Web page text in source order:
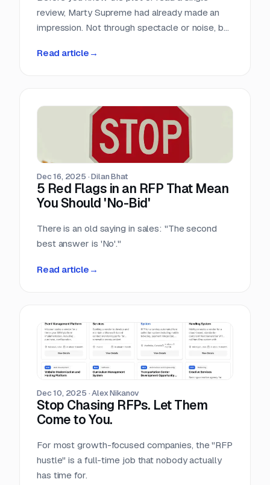
review, Marty Supreme had already made an
impression. Not through spectacle or noise, but
campaign didn’t feel rushed, overworked, or
Read article →
Dec 16, 2025 ·Dilan Bhat
5 Red Flags in an RFP That Mean
You Should 'No-Bid'
There is an old saying in sales: "The second
best answer is 'No'."
Read article →
Dec 10, 2025 ·Alex Nikanov
Stop Chasing RFPs. Let Them
Come to You.
For most growth-focused companies, the "RFP
hustle" is a full-time job that nobody actually
has time for.